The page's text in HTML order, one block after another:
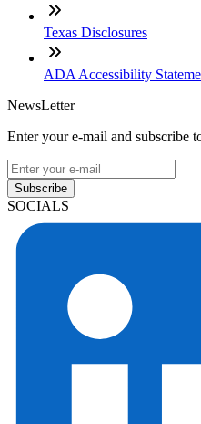
Texas Disclosures
ADA Accessibility
NewsLetter
Enter your e-mail and subscribe
Subscribe
SOCIALS